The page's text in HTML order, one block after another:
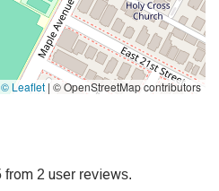
© Leaflet | © OpenStreetMap contributors
2 user reviews.